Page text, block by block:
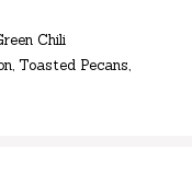
Chili
Toasted Pecans,